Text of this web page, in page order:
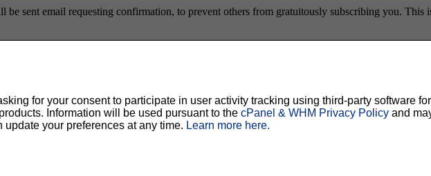
sent email requesting confirmation, to prevent others from gratuitously subscribing you. This
but should prevent others from messing with your subscription.
for you, and it will be sent to you once you've confirmed your subscription. You can
Once a month, your password will be emailed to you as a reminder.
for your consent to participate in user activity tracking using third-party software
Information will be used pursuant to thecPanel & WHM Privacy Policy and
your preferences at any time. Learn more here.